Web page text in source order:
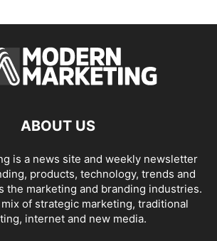
ABOUT US
is a news site and weekly newsletter
products, technology, trends and
the marketing and branding industries.
mix of strategic marketing, traditional
internet and new media.